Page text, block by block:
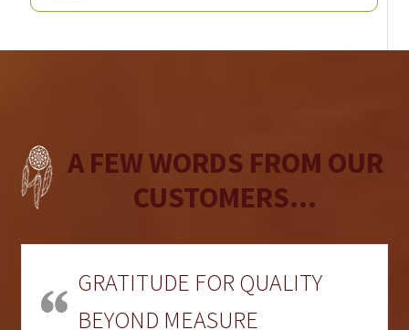
A FEW WORDS FROM OUR
CUSTOMERS...
GRATITUDE FOR QUALITY
BEYOND MEASURE